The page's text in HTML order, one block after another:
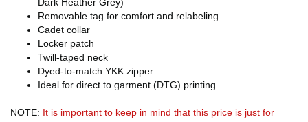
Removable tag for comfort and relabeling
Cadet collar
Locker patch
Twill-taped neck
Dyed-to-match YKK zipper
Ideal for direct to garment (DTG) printing
NOTE: It is important to keep in mind that this price is just for